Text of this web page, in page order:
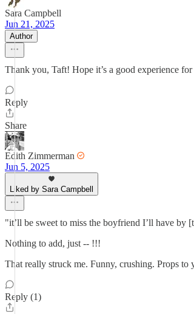
Sara Campbell
Jun 21, 2025
Author
Thank you, Taft! Hope it’s a good experience
Reply
Share
Edith Zimmerman
Jun 5, 2025
Liked by Sara Campbell
"it’ll be sweet to miss the boyfriend I’ll have by
Nothing to add, just -- !!!
That really struck me. Funny, crushing. Props to
Reply (1)